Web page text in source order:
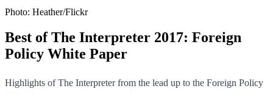
Photo: Heather/Flickr
Best of The Interpreter 2017: Foreign
Policy White Paper
Highlights of The Interpreter from the lead up to the Foreign Policy